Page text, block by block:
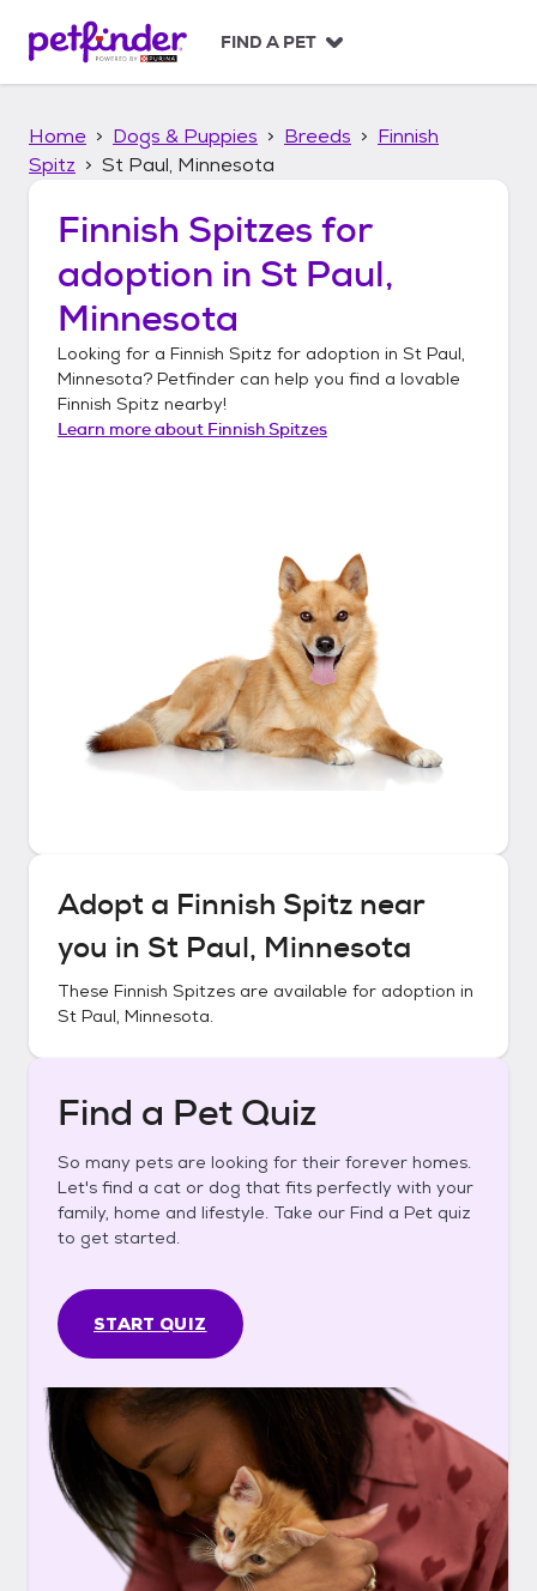
p
FIND A PET
Home Dogs & Puppies Breeds
Finnish
Spitz
St Paul, Minnesota
Finnish Spitzes for
adoption in St Paul,
Minnesota
Looking for a Finnish Spitz for adoption in St Paul,
Minnesota? Petfinder can help you find a lovable
Finnish Spitz nearby!
Learn more about Finnish Spitzes
Adopt a Finnish Spitz near
you in St Paul, Minnesota
These Finnish Spitzes are available for adoption in
St Paul, Minnesota.
Find a Pet Quiz
So many pets are looking for their forever homes.
Let's find a cat or dog that fits perfectly with your
family, home and lifestyle. Take our Find a Pet quiz
to get started.
START QUIZ